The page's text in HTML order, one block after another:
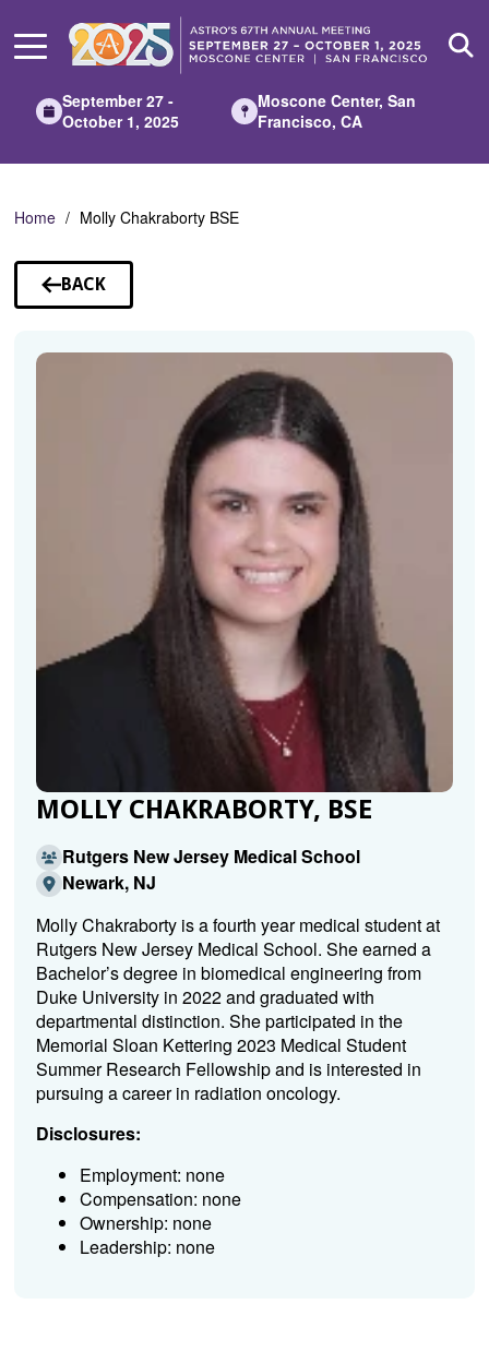
Main
September 27 -
October 1, 2025
Moscone Center, San
Francisco, CA
Home Molly Chakraborty BSE
BACK
TO
MOLLY CHAKRABORTY, BSE
Rutgers New Jersey Medical School
Newark, NJ
Molly Chakraborty is a fourth year medical student at
Rutgers New Jersey Medical School. She earned a
Bachelor’s degree in biomedical engineering from
Duke University in 2022 and graduated with
departmental distinction. She participated in the
Memorial Sloan Kettering 2023 Medical Student
Summer Research Fellowship and is interested in
pursuing a career in radiation oncology.
Disclosures:
Employment: none
Compensation: none
Ownership: none
Leadership: none